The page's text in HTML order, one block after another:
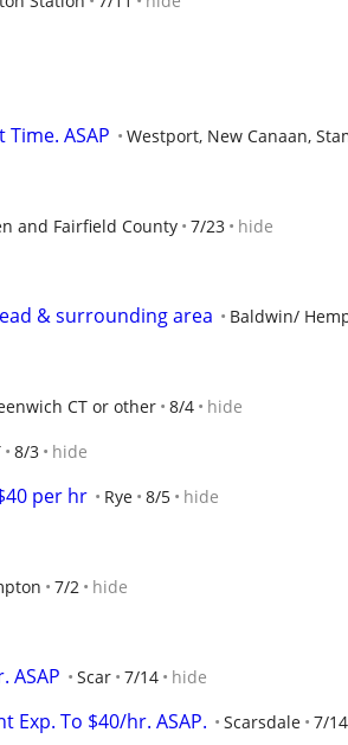
ASAP Westport, New Canaan,
and Fairfield County 7/23 hide
& surrounding area Baldwin/
CT or other 8/4 hide
8/3 hide
per hr Rye 8/5 hide
7/2 hide
ASAP Scar 7/14 hide
Exp. To $40/hr. ASAP. Scarsdale 7/14